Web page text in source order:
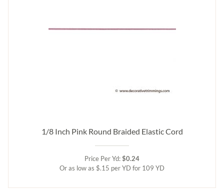
1/8 Inch Pink Round Braided Elastic Cord
Price Per Yd:$0.24
Or as low as $.15 per YD for 109 YD